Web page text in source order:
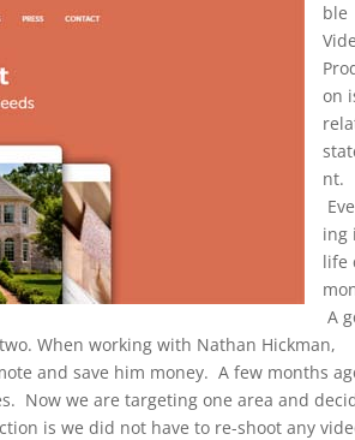
ble
on
nt.
ing
life
A
When working with Nathan Hickman,
and save him money. A few months
Now we are targeting one area and
is we did not have to re-shoot any